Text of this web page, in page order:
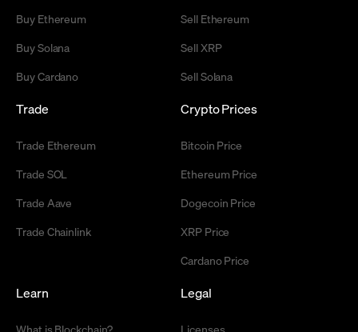
Buy Ethereum
Buy Solana
Buy Cardano
Sell Ethereum
Sell XRP
Sell Solana
Trade
Trade Ethereum
Trade SOL
Trade Aave
Trade Chainlink
Crypto Prices
Bitcoin Price
Ethereum Price
Dogecoin Price
XRP Price
Cardano Price
Learn
What is Blockchain?
Legal
Licenses